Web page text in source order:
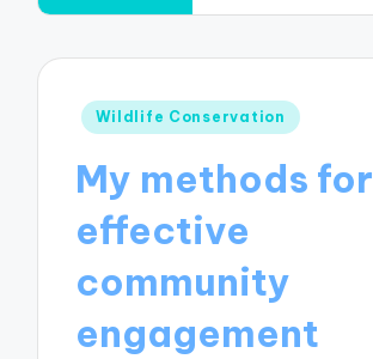
Posted
Wildlife Conservation
My methods for
effective
community
engagement